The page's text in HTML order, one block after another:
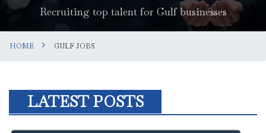
Recruiting top talent for Gulf businesses
HOME GULF JOBS
LATEST POSTS